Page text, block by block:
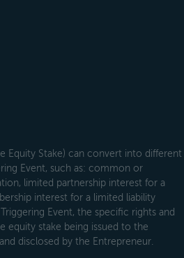
Equity Stake) can convert into different
Event, such as: common or
limited partnership interest for a
interest for a limited liability
Event, the specific rights and
equity stake being issued to the
disclosed by the Entrepreneur.